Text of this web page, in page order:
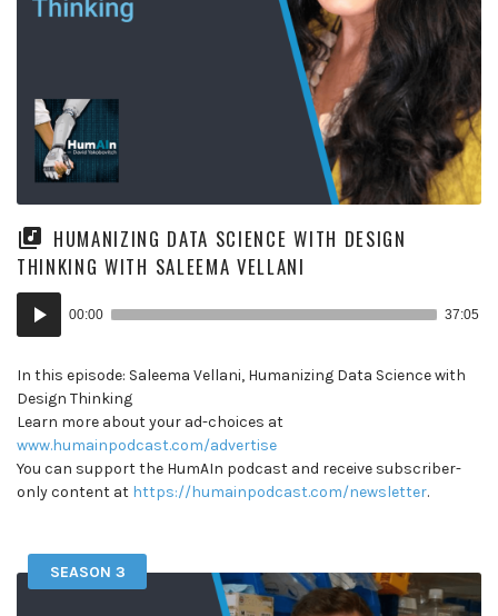
HUMANIZING DATA SCIENCE WITH DESIGN
THINKING WITH SALEEMA VELLANI
Audio
Player
00:00 37:05
In this episode: Saleema Vellani, Humanizing Data Science with
Design Thinking
Learn more about your ad-choices at
www.humainpodcast.com/advertise
You can support the HumAIn podcast and receive subscriber-
only content at https://humainpodcast.com/newsletter.
SEASON 3